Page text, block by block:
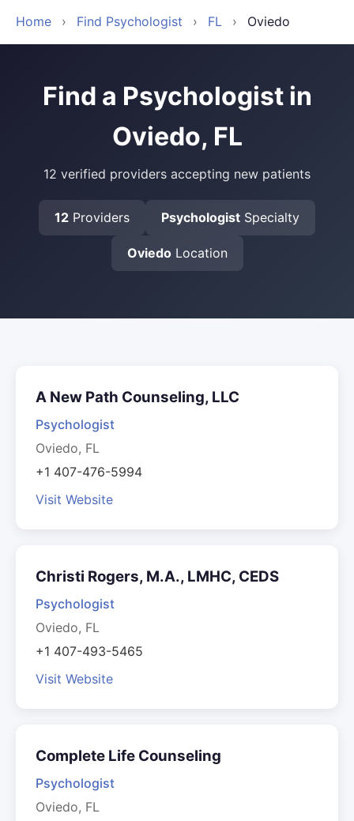
Home › Find Psychologist › FL › Oviedo
Find a Psychologist in
Oviedo, FL
12 verified providers accepting new patients
12 Providers Psychologist Specialty
OviedoLocation
A New Path Counseling, LLC
Psychologist
Oviedo, FL
+1 407-476-5994
Visit Website
Christi Rogers, M.A., LMHC, CEDS
Psychologist
Oviedo, FL
+1 407-493-5465
Visit Website
Complete Life Counseling
Psychologist
Oviedo, FL